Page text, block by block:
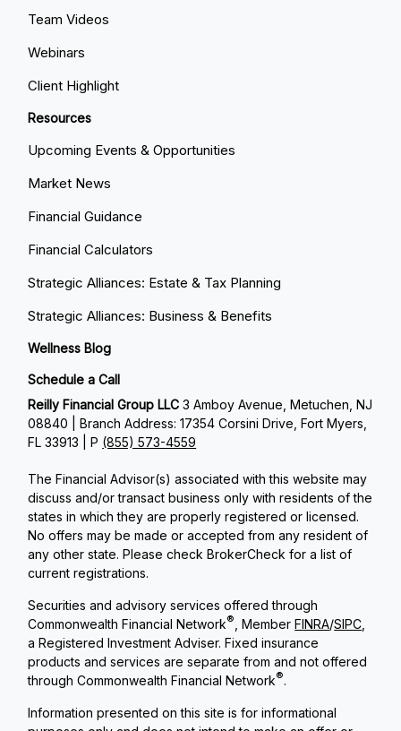
Team Videos
Webinars
Client Highlight
Resources
Upcoming Events & Opportunities
Market News
Financial Guidance
Financial Calculators
Strategic Alliances: Estate & Tax Planning
Strategic Alliances: Business & Benefits
Wellness Blog
Schedule a Call
Reilly Financial Group LLC3 Amboy Avenue, Metuchen, NJ
08840 | Branch Address: 17354 Corsini Drive, Fort Myers,
FL 33913 | P (855) 573-4559
The Financial Advisor(s) associated with this website may
discuss and/or transact business only with residents of the
states in which they are properly registered or licensed.
No offers may be made or accepted from any resident of
any other state. Please check BrokerCheck for a list of
current registrations.
Securities and advisory services offered through
Commonwealth Financial Network® , MemberFINRA/SIPC
a Registered Investment Adviser. Fixed insurance
products and services are separate from and not offered
through Commonwealth Financial Network®.
Information presented on this site is for informational